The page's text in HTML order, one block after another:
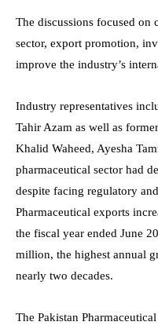
The discussions focused on
sector, export promotion,
improve the industry’s
Industry representatives
Tahir Azam as well as
Khalid Waheed, Ayesha
pharmaceutical sector had
despite facing regulatory
Pharmaceutical exports
the fiscal year ended June
million, the highest annual
nearly two decades.
The Pakistan